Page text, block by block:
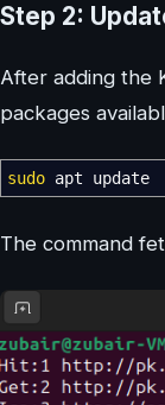
Step 2:
After adding the
packages
sudo apt update
The command